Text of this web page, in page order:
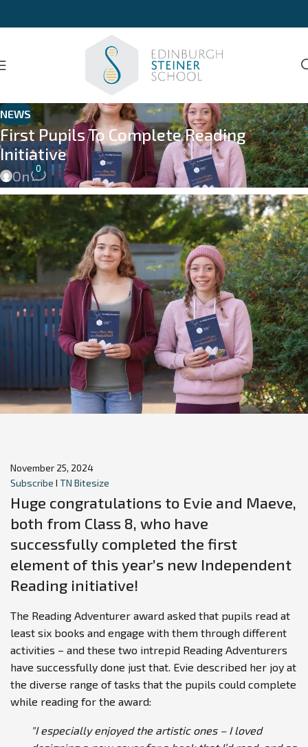
NEWS
First Pupils To Complete Reading
Initiative
On 0
November 25, 2024
Subscribe I TN Bitesize
Huge congratulations to Evie and Maeve,
both from Class 8, who have
successfully completed the first
element of this year’s new Independent
Reading initiative!
The Reading Adventurer award asked that pupils read at
least six books and engage with them through different
activities – and these two intrepid Reading Adventurers
have successfully done just that. Evie described her joy at
the diverse range of tasks that the pupils could complete
while reading for the award:
"I especially enjoyed the artistic ones – I loved